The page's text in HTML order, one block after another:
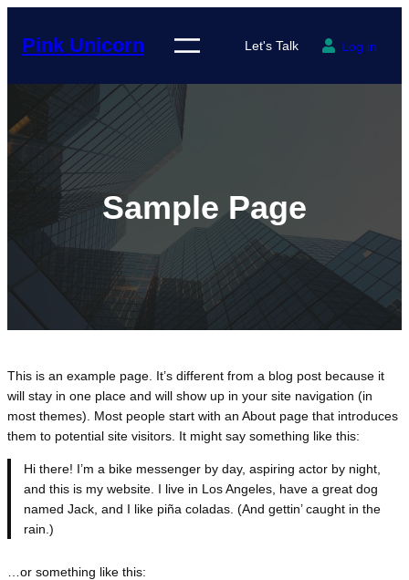
content
Pink Unicorn Let's Talk Log in
Sample Page
This is an example page. It’s different from a blog post because it
will stay in one place and will show up in your site navigation (in
most themes). Most people start with an About page that introduces
them to potential site visitors. It might say something like this:
Hi there! I’m a bike messenger by day, aspiring actor by night,
and this is my website. I live in Los Angeles, have a great dog
named Jack, and I like piña coladas. (And gettin’ caught in the
rain.)
…or something like this: